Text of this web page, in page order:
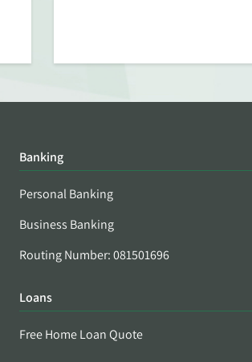
Banking
Personal Banking
Business Banking
Routing Number: 081501696
Loans
Free Home Loan Quote